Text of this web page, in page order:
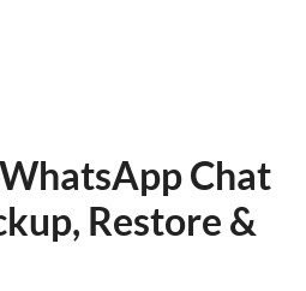
Chat
Restore &